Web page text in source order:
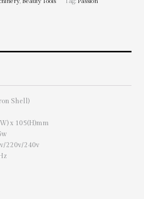
Shell)
x 105(H)mm
220v/240v